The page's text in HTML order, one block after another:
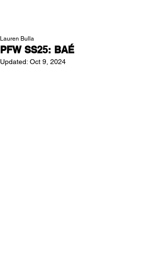
PFW SS25: BAÉ
Lauren Bulla
Updated: Oct 9, 2024